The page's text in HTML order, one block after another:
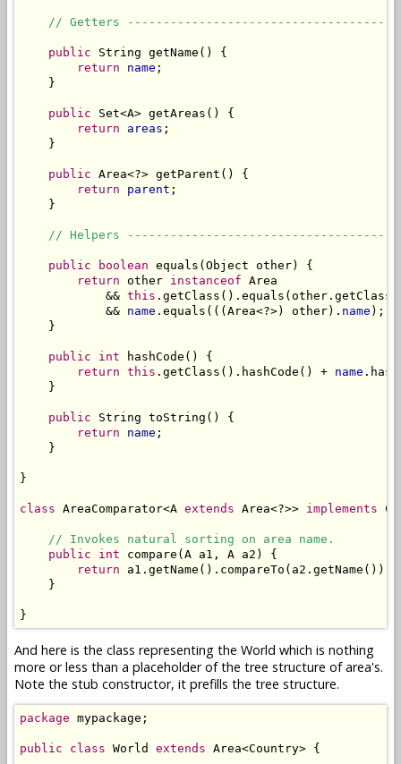
// Getters
public String getName() {
return
name ;
    }
public Set<A> getAreas() {
return
areas ;
    }
public Area<?> getParent() {
return
parent ;
    }
// Helpers
public boolean equals(Object other) {
return other instanceof Area
            &&
this
            &&
name .equals(((Area<?>) other). name );
    }
public int hashCode() {
return this .getClass().hashCode() + name
    }
public String toString() {
return
name ;
    }
}
class AreaComparator<A extends Area<?>> implements
// Invokes natural sorting on area name.
public
int compare(A a1, A a2) {
return a1.getName().compareTo(a2.getName());
    }
}
And here is the class representing the World which is nothing
more or less than a placeholder of the tree structure of area's.
Note the stub constructor, it prefills the tree structure.
package mypackage;
public class World extends Area<Country> {